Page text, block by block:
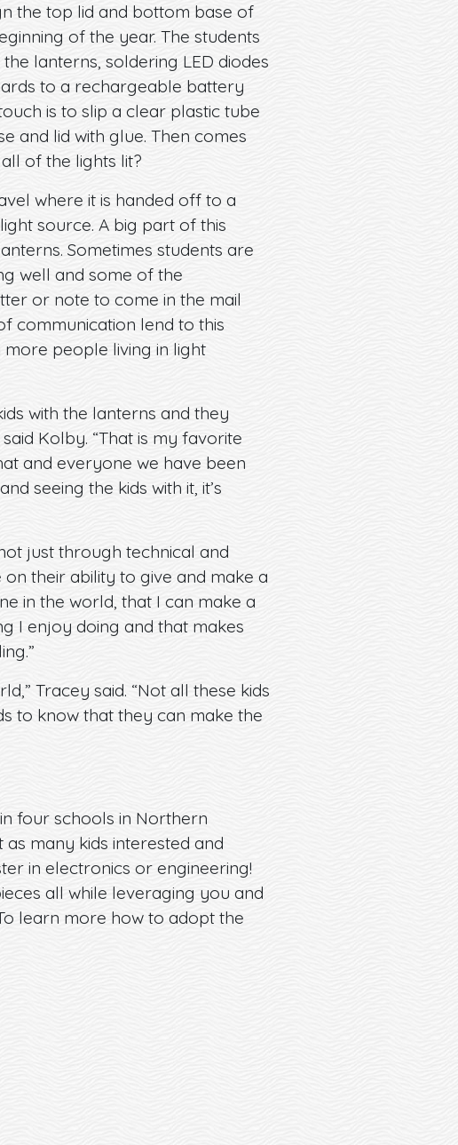
the top lid and bottom base of
of the year. The students
lanterns, soldering LED diodes
to a rechargeable battery
is to slip a clear plastic tube
and lid with glue. Then comes
of the lights lit?
where it is handed off to a
source. A big part of this
Sometimes students are
well and some of the
or note to come in the mail
communication lend to this
people living in light
with the lanterns and they
Kolby. “That is my favorite
and everyone we have been
seeing the kids with it, it’s
just through technical and
their ability to give and make a
in the world, that I can make a
I enjoy doing and that makes
Tracey said. “Not all these kids
to know that they can make the
four schools in Northern
many kids interested and
in electronics or engineering!
all while leveraging you and
learn more how to adopt the